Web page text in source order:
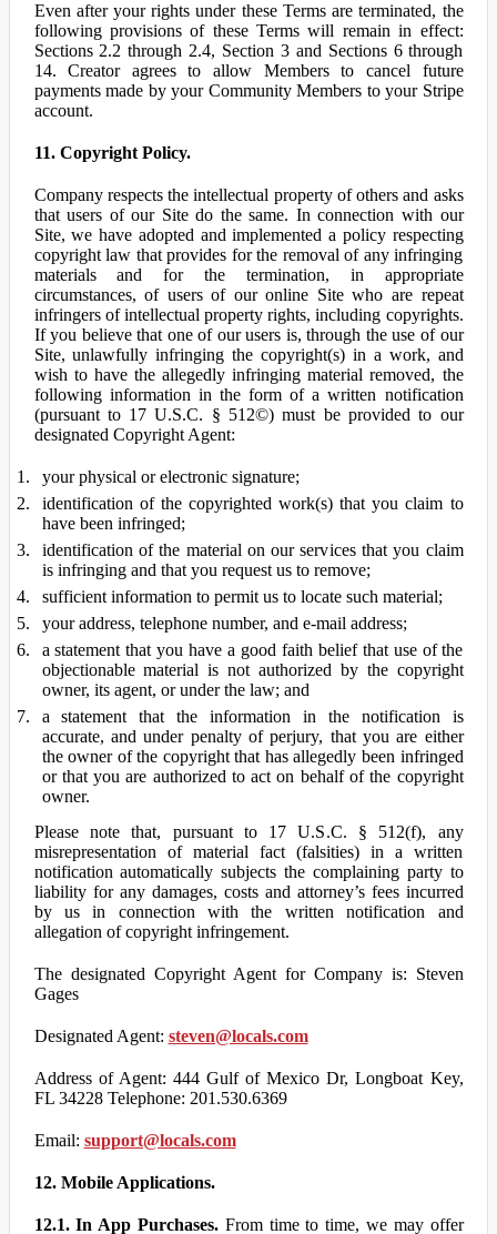
Even after your rights under these Terms are terminated, the
following provisions of these Terms will remain in effect:
Sections 2.2 through 2.4, Section 3 and Sections 6 through
14. Creator agrees to allow Members to cancel future
payments made by your Community Members to your Stripe
account.
11. Copyright Policy.
Company respects the intellectual property of others and asks
that users of our Site do the same. In connection with our
Site, we have adopted and implemented a policy respecting
copyright law that provides for the removal of any infringing
materials and for the termination, in appropriate
circumstances, of users of our online Site who are repeat
infringers of intellectual property rights, including copyrights.
If you believe that one of our users is, through the use of our
Site, unlawfully infringing the copyright(s) in a work, and
wish to have the allegedly infringing material removed, the
following information in the form of a written notification
(pursuant to 17 U.S.C. § 512©) must be provided to our
designated Copyright Agent:
your physical or electronic signature;
identification of the copyrighted work(s) that you claim to
have been infringed;
identification of the material on our services that you claim
is infringing and that you request us to remove;
sufficient information to permit us to locate such material;
your address, telephone number, and e-mail address;
a statement that you have a good faith belief that use of the
objectionable material is not authorized by the copyright
owner, its agent, or under the law; and
a statement that the information in the notification is
accurate, and under penalty of perjury, that you are either
the owner of the copyright that has allegedly been infringed
or that you are authorized to act on behalf of the copyright
owner.
Please note that, pursuant to 17 U.S.C. § 512(f), any
misrepresentation of material fact (falsities) in a written
notification automatically subjects the complaining party to
liability for any damages, costs and attorney’s fees incurred
by us in connection with the written notification and
allegation of copyright infringement.
The designated Copyright Agent for Company is: Steven
Gages
Designated Agent: steven@locals.com
Address of Agent: 444 Gulf of Mexico Dr, Longboat Key,
FL 34228 Telephone: 201.530.6369
Email: support@locals.com
12. Mobile Applications.
12.1. In App Purchases.From time to time, we may offer